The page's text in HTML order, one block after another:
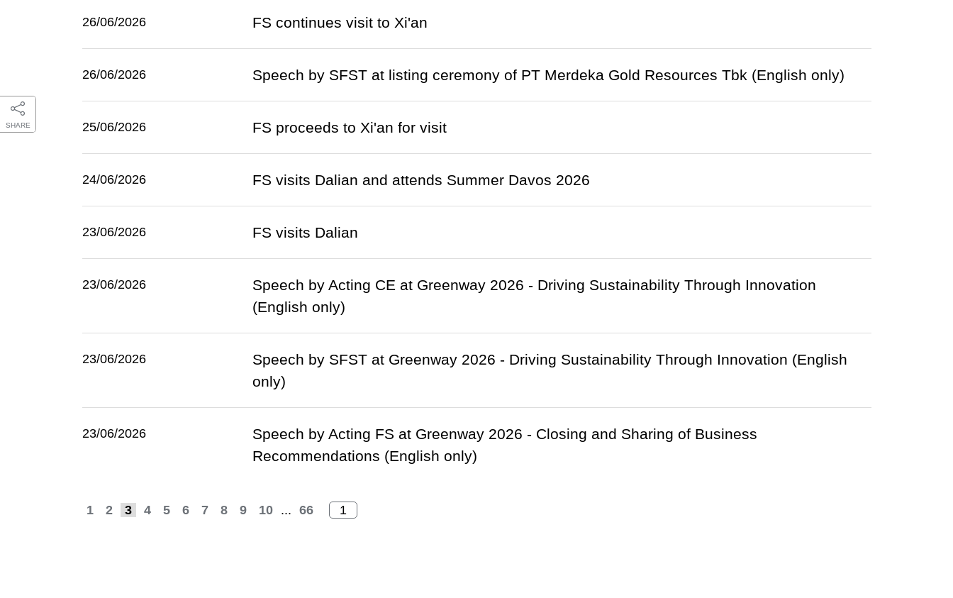
SHARE
26/06/2026 FS continues visit to Xi'an
26/06/2026 Speech by SFST at listing ceremony of PT Merdeka Gold Resources Tbk (English only)
25/06/2026 FS proceeds to Xi'an for visit
24/06/2026 FS visits Dalian and attends Summer Davos 2026
23/06/2026 FS visits Dalian
23/06/2026
Speech by Acting CE at Greenway 2026 - Driving Sustainability Through Innovation
(English only)
23/06/2026
Speech by SFST at Greenway 2026 - Driving Sustainability Through Innovation (English
only)
23/06/2026
Speech by Acting FS at Greenway 2026 - Closing and Sharing of Business
Recommendations (English only)
1 2 3 4 5 6 7 8 9 10 ... 66